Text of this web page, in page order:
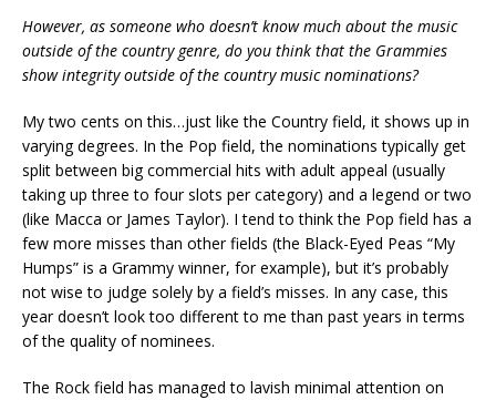
However, as someone who doesn’t know much about the music
outside of the country genre, do you think that the Grammies
show integrity outside of the country music nominations?
My two cents on this…just like the Country field, it shows up in
varying degrees. In the Pop field, the nominations typically get
split between big commercial hits with adult appeal (usually
taking up three to four slots per category) and a legend or two
(like Macca or James Taylor). I tend to think the Pop field has a
few more misses than other fields (the Black-Eyed Peas “My
Humps” is a Grammy winner, for example), but it’s probably
not wise to judge solely by a field’s misses. In any case, this
year doesn’t look too different to me than past years in terms
of the quality of nominees.
The Rock field has managed to lavish minimal attention on